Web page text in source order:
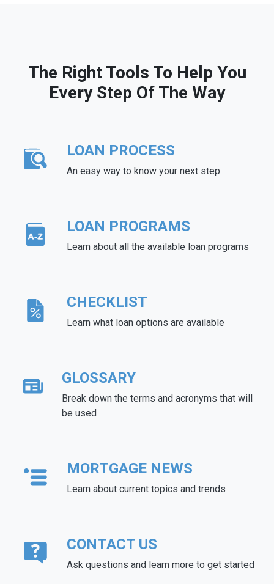
The Right Tools To Help You
Every Step Of The Way
LOAN PROCESS
An easy way to know your next step
LOAN PROGRAMS
Learn about all the available loan programs
CHECKLIST
Learn what loan options are available
GLOSSARY
Break down the terms and acronyms that will
be used
MORTGAGE NEWS
Learn about current topics and trends
CONTACT US
Ask questions and learn more to get started